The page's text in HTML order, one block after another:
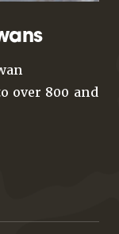
over 800 and